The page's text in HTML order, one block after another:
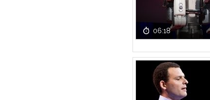
06:18